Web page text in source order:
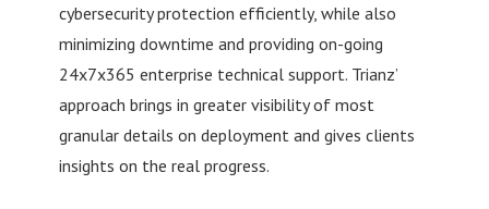
cybersecurity protection efficiently, while also
minimizing downtime and providing on-going
24x7x365 enterprise technical support. Trianz’
approach brings in greater visibility of most
granular details on deployment and gives clients
insights on the real progress.